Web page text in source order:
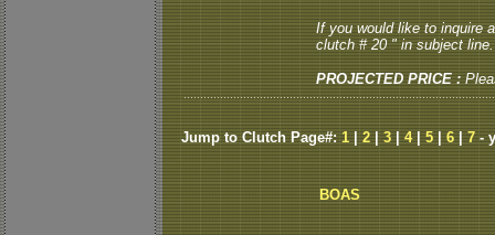
If you would like to inquire
clutch # 20 " in subject line.
PROJECTED PRICE :
Jump to Clutch Page#: 1 2 3 4| 5 6 7 -
BOAS